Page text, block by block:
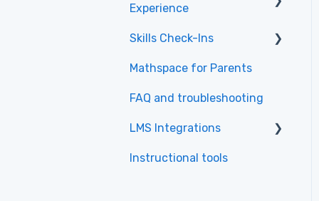
Experience
Getting Started &
Skills Check-Ins
Skills Check-Ins for
students
Mathspace for Parents
FAQ and troubleshooting
LMS Integrations
Canvas
Instructional tools